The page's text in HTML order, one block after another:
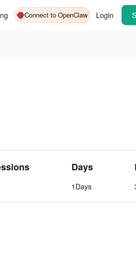
Connect to OpenClaw Login
Days
1Days